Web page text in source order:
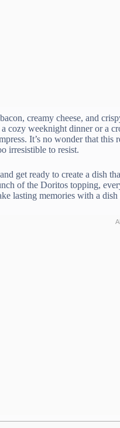
creamy cheese, and
cozy weeknight dinner or a
It’s no wonder that this
irresistible to resist.
get ready to create a dish
of the Doritos topping,
lasting memories with a